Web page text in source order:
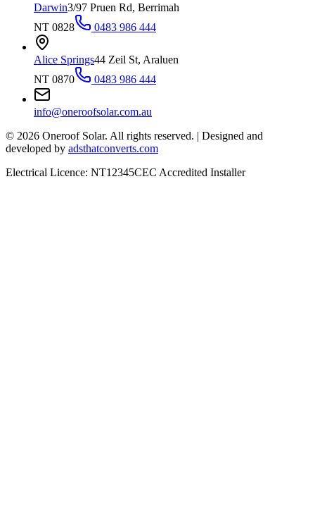
Darwin3/97 Pruen Rd, Berrimah
NT 0828
0483 986 444
Alice Springs44 Zeil St, Araluen
NT 0870
0483 986 444
info@oneroofsolar.com.au
© 2026 Oneroof Solar. All rights reserved. | Designed and
developed by adsthatconverts.com
Electrical Licence: NT12345CEC Accredited Installer